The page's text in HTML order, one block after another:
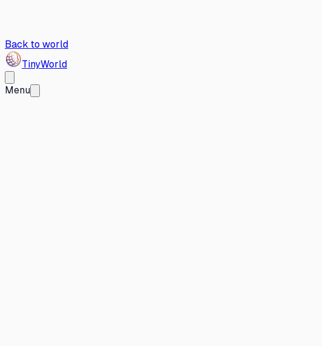
Back to world
TinyWorld
Menu